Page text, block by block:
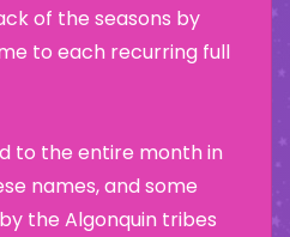
of the seasons by
to each recurring full
to the entire month in
names, and some
the Algonquin tribes